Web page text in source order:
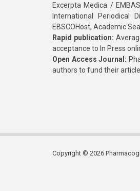
Excerpta Medica /
International Periodical
EBSCOHost, Academic
Rapid publication:
acceptance to In Press
Open Access Journal:
authors to fund their
Copyright © 2026